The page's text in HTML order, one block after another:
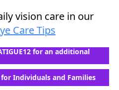
vision care in our
Care Tips
for an additional
for Individuals and Families